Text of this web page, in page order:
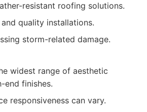
resistant roofing solutions.
quality installations.
storm-related damage.
widest range of aesthetic
end finishes.
responsiveness can vary.